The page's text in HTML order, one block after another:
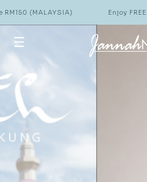
Enjoy FREE shipping